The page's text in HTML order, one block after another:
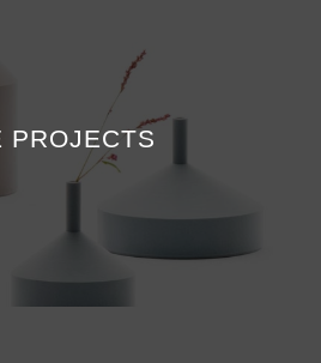
PROJECTS